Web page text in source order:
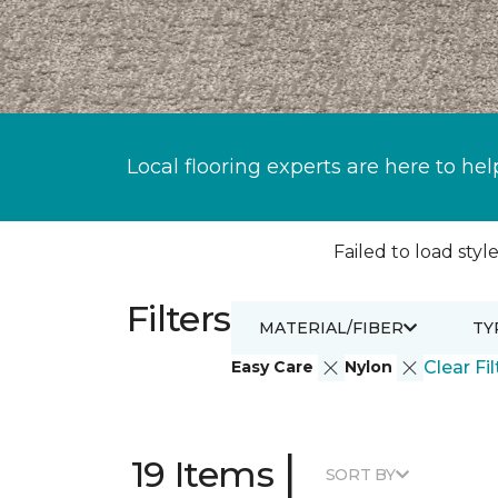
Local flooring experts are here to
Failed to load
Filters
Easy Care Nylon Clear
MATERIAL/FIBER
19 Items | SORT BY